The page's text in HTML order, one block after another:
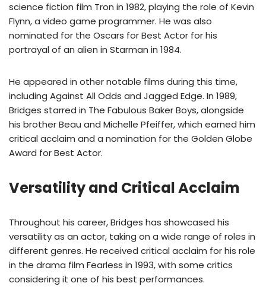
science fiction film Tron in 1982, playing the role of Kevin
Flynn, a video game programmer. He was also
nominated for the Oscars for Best Actor for his
portrayal of an alien in Starman in 1984.
He appeared in other notable films during this time,
including Against All Odds and Jagged Edge. In 1989,
Bridges starred in The Fabulous Baker Boys, alongside
his brother Beau and Michelle Pfeiffer, which earned him
critical acclaim and a nomination for the Golden Globe
Award for Best Actor.
Versatility and Critical Acclaim
Throughout his career, Bridges has showcased his
versatility as an actor, taking on a wide range of roles in
different genres. He received critical acclaim for his role
in the drama film Fearless in 1993, with some critics
considering it one of his best performances.